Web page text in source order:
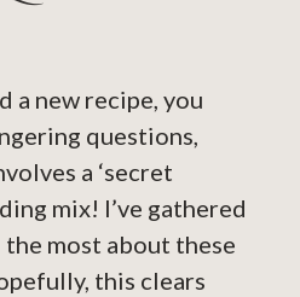
a new recipe, you
questions,
a ‘secret
mix! I’ve gathered
the most about these
this clears